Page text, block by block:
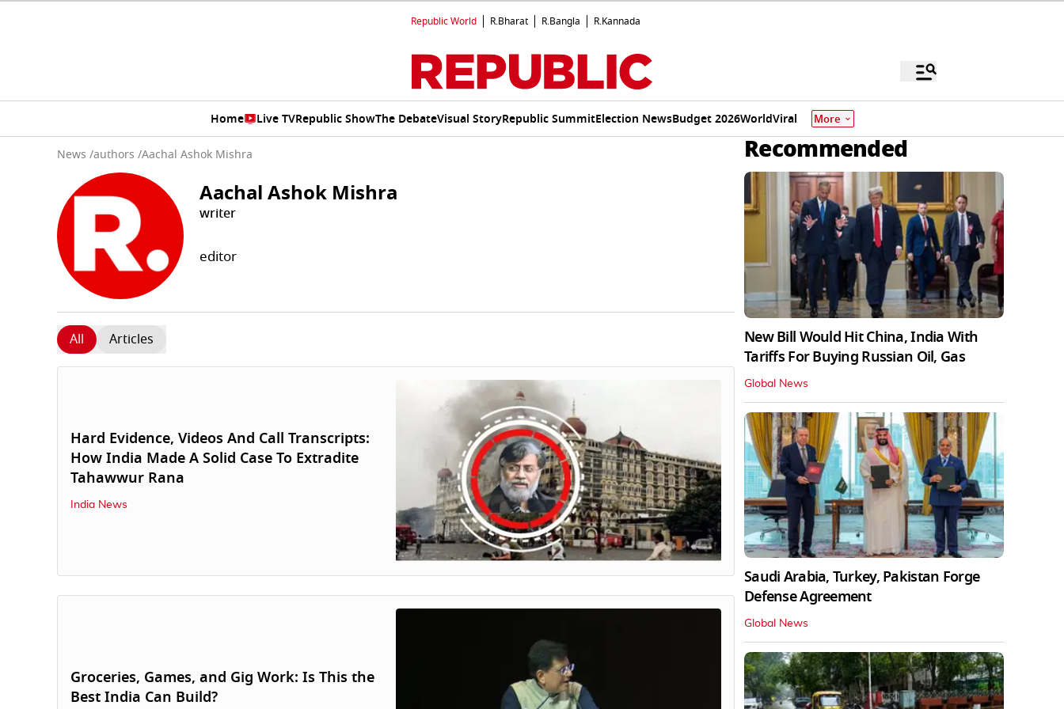
Republic World R.Bharat R.Bangla R.Kannada
Home Live TVRepublic ShowThe DebateVisual StoryRepublic SummitElection NewsBudget 2026WorldViral More
News /authors /Aachal Ashok Mishra
Aachal Ashok Mishra
writer
editor
All Articles
Hard Evidence, Videos And Call Transcripts:
How India Made A Solid Case To Extradite
Tahawwur Rana
India News
Groceries, Games, and Gig Work: Is This the
Best India Can Build?
Recommended
New Bill Would Hit China, India With
Tariffs For Buying Russian Oil, Gas
Global News
Saudi Arabia, Turkey, Pakistan Forge
Defense Agreement
Global News